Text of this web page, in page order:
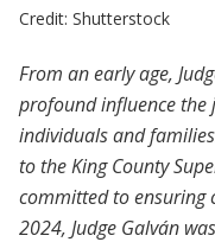
Credit: Shutterstock
From an early age,
profound influence the
individuals and
to the King County
committed to ensuring
2024, Judge Galván